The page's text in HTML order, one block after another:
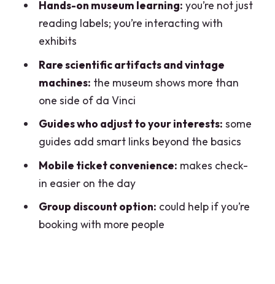
Should you book this private Leonardo
da Vinci Museum tour?
What is the meeting point for the
private tour?
How long is the Leonardo da Vinci
Museum private tour?
Is the tour offered in English?
Is this a private tour?
Is museum admission included?
Is there a mobile ticket?
Hands-on museum learning: you’re not just
reading labels; you’re interacting with
exhibits
Rare scientific artifacts and vintage
machines: the museum shows more than
one side of da Vinci
Guides who adjust to your interests: some
guides add smart links beyond the basics
Mobile ticket convenience: makes check-
in easier on the day
Group discount option: could help if you’re
booking with more people